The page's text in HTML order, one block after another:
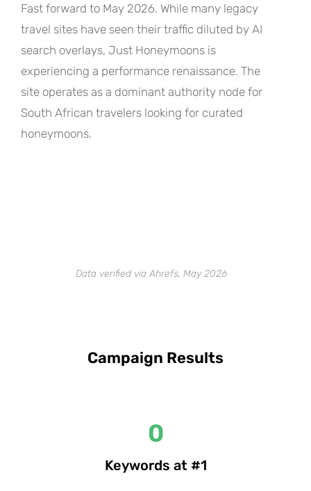
Fast forward to May 2026. While many legacy
travel sites have seen their traffic diluted by AI
search overlays, Just Honeymoons is
experiencing a performance renaissance. The
site operates as a dominant authority node for
South African travelers looking for curated
honeymoons.
Data verified via Ahrefs, May 2026
Campaign Results
Keywords at #1
0